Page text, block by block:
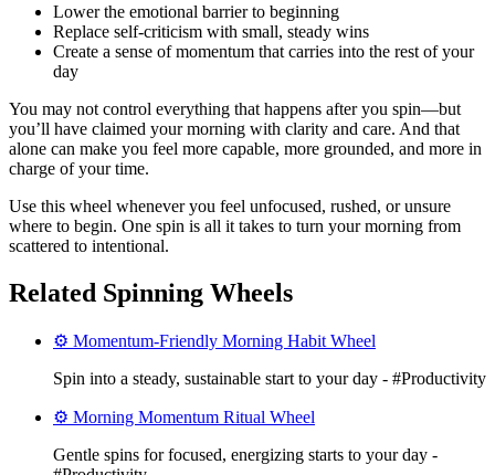
Lower the emotional barrier to beginning
Replace self-criticism with small, steady wins
Create a sense of momentum that carries into the rest of your
day
You may not control everything that happens after you spin—but
you’ll have claimed your morning with clarity and care. And that
alone can make you feel more capable, more grounded, and more in
charge of your time.
Use this wheel whenever you feel unfocused, rushed, or unsure
where to begin. One spin is all it takes to turn your morning from
scattered to intentional.
Related Spinning Wheels
⚙️ Momentum-Friendly Morning Habit Wheel
Spin into a steady, sustainable start to your day - #Productivity
⚙️ Morning Momentum Ritual Wheel
Gentle spins for focused, energizing starts to your day -